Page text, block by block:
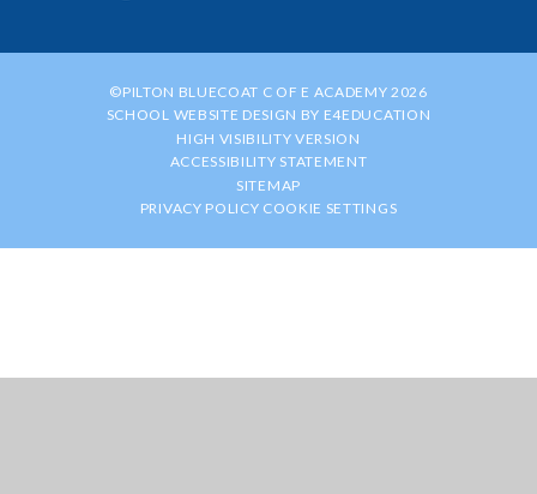
©PILTON BLUECOAT C OF E ACADEMY 2026
SCHOOL WEBSITE DESIGN BY E4EDUCATION
HIGH VISIBILITY VERSION
ACCESSIBILITY STATEMENT
SITEMAP
PRIVACY POLICY COOKIE SETTINGS